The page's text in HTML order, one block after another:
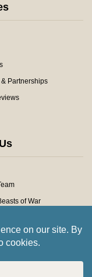
Partnerships
of War
Rules
Ltd.